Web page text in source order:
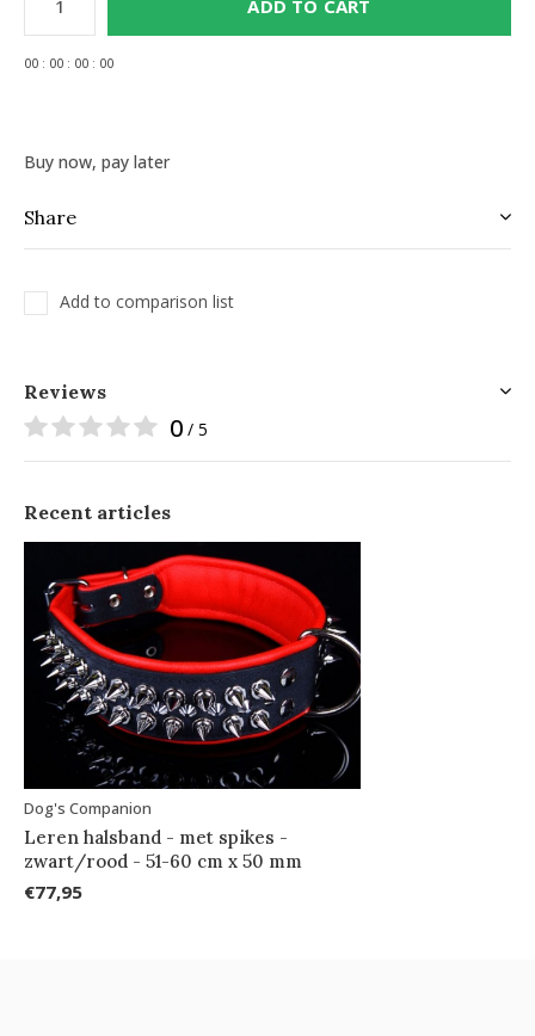
ADD TO CART
00 : 00 : 00 : 00
Buy now, pay later
Share
Add to comparison list
Reviews
0 / 5
Recent articles
Dog's Companion
Leren halsband - met spikes -
zwart/rood - 51-60 cm x 50 mm
€77,95